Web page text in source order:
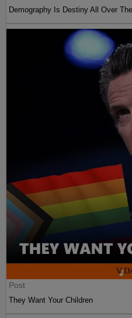
Demography Is Destiny All Over
Post
They Want Your Children